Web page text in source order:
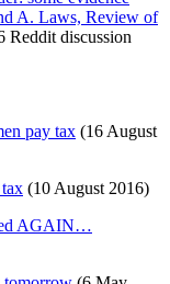
A. Laws, Review of
Reddit discussion
pay tax (16 August
(10 August 2016)
AGAIN…